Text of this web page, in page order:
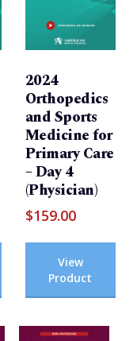
2024
Orthopedics
and Sports
Medicine for
Primary Care
– Day 4
(Physician)
$159.00
View
Product